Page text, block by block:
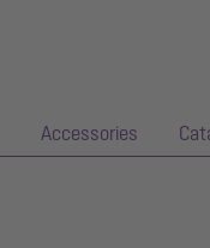
Accessories